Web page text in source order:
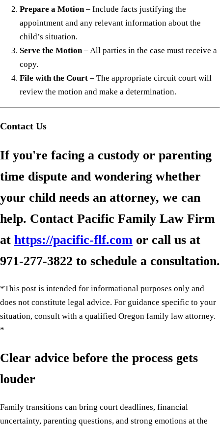
Prepare a Motion– Include facts justifying the
appointment and any relevant information about the
child’s situation.
Serve the Motion– All parties in the case must receive a
copy.
File with the Court – The appropriate circuit court will
review the motion and make a determination.
Contact Us
If you're facing a custody or parenting
time dispute and wondering whether
your child needs an attorney, we can
help. Contact Pacific Family Law Firm
at https://pacific-flf.com or call us at
971-277-3822 to schedule a consultation.
*This post is intended for informational purposes only and
does not constitute legal advice. For guidance specific to your
situation, consult with a qualified Oregon family law attorney.
*
Clear advice before the process gets
louder
Family transitions can bring court deadlines, financial
uncertainty, parenting questions, and strong emotions at the